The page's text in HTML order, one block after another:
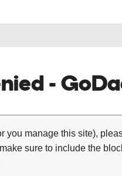
-
you manage this site),
sure to include the